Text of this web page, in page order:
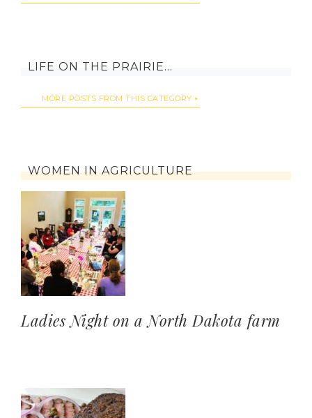
LIFE ON THE PRAIRIE…
MORE POSTS FROM THIS CATEGORY
WOMEN IN AGRICULTURE
Ladies Night on a North Dakota farm